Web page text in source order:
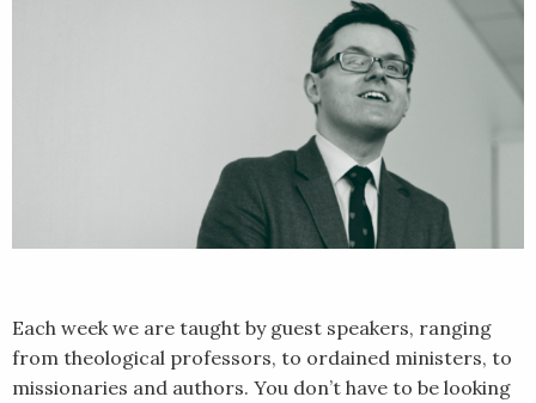
Each week we are taught by guest speakers, ranging
from theological professors, to ordained ministers, to
missionaries and authors. You don’t have to be looking